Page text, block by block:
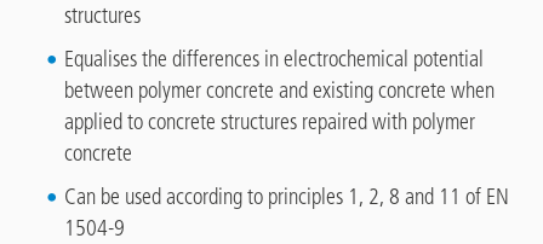
structures
Equalises the differences in electrochemical potential
between polymer concrete and existing concrete when
applied to concrete structures repaired with polymer
concrete
Can be used according to principles 1, 2, 8 and 11 of EN
1504-9